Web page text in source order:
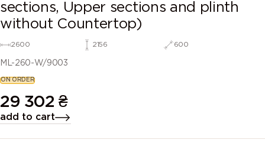
sections, Upper sections and plinth
without Countertop)
2600 2156 600
ML-260-W/9003
ON ORDER
29 302 ₴
add to cart